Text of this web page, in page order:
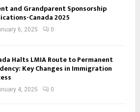
and Grandparent Sponsorship
Canada 2025
6, 2025 0
Halts LMIA Route to Permanent
Key Changes in Immigration
4, 2025 0